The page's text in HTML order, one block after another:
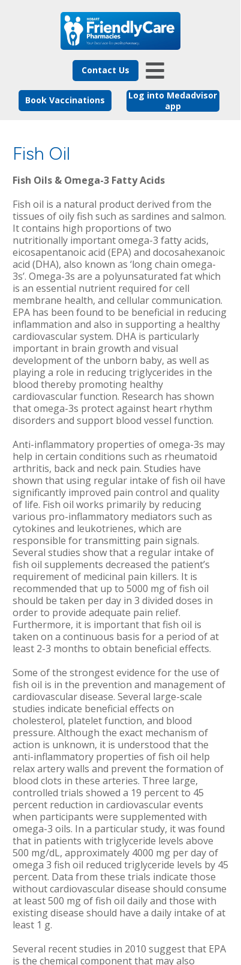
Log into Medadvisor
app
Book Vaccinations
Contact Us
Fish Oils & Omega-3 Fatty Acids
Fish oil is a natural product derived from the
tissues of oily fish such as sardines and salmon.
It contains high proportions of two
nutritionally important omega-3 fatty acids,
eicosapentanoic acid (EPA) and docosahexanoic
acid (DHA), also known as ‘long chain omega-
3s’. Omega-3s are a polyunsaturated fat which
is an essential nutrient required for cell
membrane health, and cellular communication.
EPA has been found to be beneficial in reducing
inflammation and also in supporting a healthy
cardiovascular system. DHA is particularly
important in brain growth and visual
development of the unborn baby, as well as
playing a role in reducing triglycerides in the
blood thereby promoting healthy
cardiovascular function. Research has shown
that omega-3s protect against heart rhythm
disorders and support blood vessel function.
Anti-inflammatory properties of omega-3s may
help in certain conditions such as rheumatoid
arthritis, back and neck pain. Studies have
shown that using regular intake of fish oil have
significantly improved pain control and quality
of life. Fish oil works primarily by reducing
various pro-inflammatory mediators such as
cytokines and leukotrienes, which are
responsible for transmitting pain signals.
Several studies show that a regular intake of
fish oil supplements decreased the patient’s
requirement of medicinal pain killers. It is
recommended that up to 5000 mg of fish oil
should be taken per day in 3 divided doses in
order to provide adequate pain relief.
Furthermore, it is important that fish oil is
taken on a continuous basis for a period of at
least 2-3 months to obtain beneficial effects.
Some of the strongest evidence for the use of
fish oil is in the prevention and management of
cardiovascular disease. Several large-scale
studies indicate beneficial effects on
cholesterol, platelet function, and blood
pressure. Although the exact mechanism of
action is unknown, it is understood that the
anti-inflammatory properties of fish oil help
relax artery walls and prevent the formation of
blood clots in these arteries. Three large,
controlled trials showed a 19 percent to 45
percent reduction in cardiovascular events
when participants were supplemented with
omega-3 oils. In a particular study, it was found
that in patients with triglyceride levels above
500 mg/dL, approximately 4000 mg per day of
omega 3 fish oil reduced triglyceride levels by 45
percent. Data from these trials indicate those
without cardiovascular disease should consume
at least 500 mg of fish oil daily and those with
existing disease should have a daily intake of at
least 1 g.
Several recent studies in 2010 suggest that EPA
is the chemical component that may also
Fish Oil